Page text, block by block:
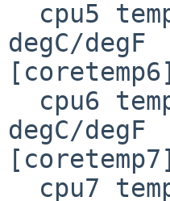
degC/degF
[coretemp6]
degC/degF
[coretemp7]